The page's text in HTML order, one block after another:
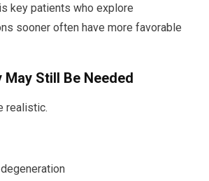
key patients who explore
sooner often have more favorable
May Still Be Needed
realistic.